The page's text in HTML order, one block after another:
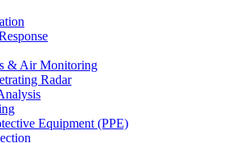
& Air Monitoring
Radar
Equipment (PPE)